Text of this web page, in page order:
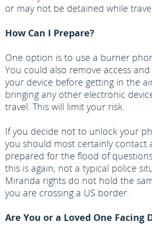
or may not be detained while
How Can I Prepare?
One option is to use a burner
You could also remove access
your device before getting in the
bringing any other electronic
travel. This will limit your risk.
If you decide not to unlock your
you should most certainly contact
prepared for the flood of
this is again, not a typical police
Miranda rights do not hold the
you are crossing a US border.
Are You or a Loved One Facing